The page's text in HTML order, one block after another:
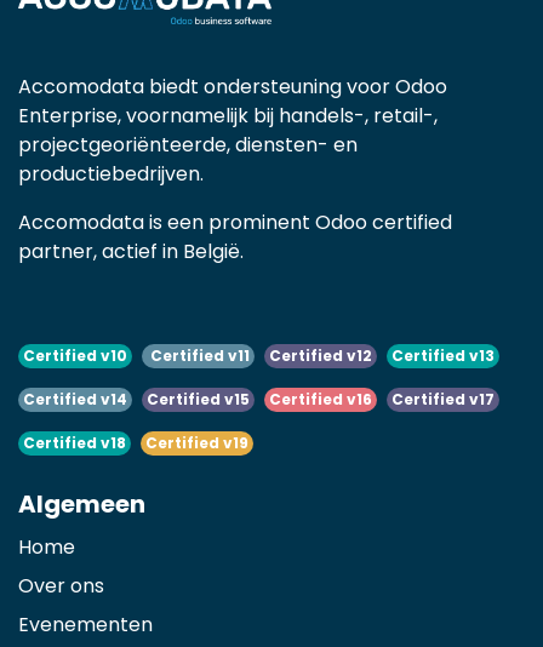
Accomodata biedt ondersteuning voor Odoo
Enterprise, voornamelijk bij handels-, retail-,
projectgeoriënteerde, diensten- en
productiebedrijven.
Accomodata is een prominent Odoo certified
partner, actief in België.
Certified v10 Certified v11 Certified v12 Certified v13
Certified v14 Certified v15 Certified v16 Certified v17
Certified v18 Certified v19
Algemeen
Home
Over ons
Evenementen